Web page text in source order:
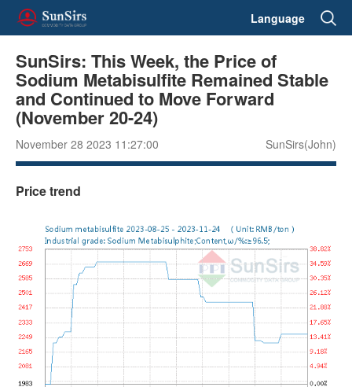
Language
SunSirs: This Week, the Price of
Sodium Metabisulfite Remained Stable
and Continued to Move Forward
(November 20-24)
November 28 2023 11:27:00 SunSirs(John)
Price trend